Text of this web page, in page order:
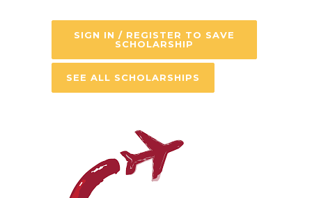
SIGN IN / REGISTER TO SAVE
SCHOLARSHIP
SEE ALL SCHOLARSHIPS